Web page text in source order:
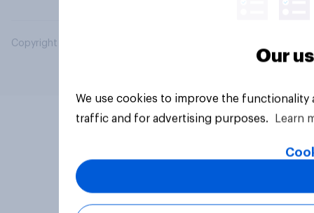
Copyright © 2026 YouGov PLC. All Rights Reserved.
Our
We use cookies to improve the
traffic and for advertising purposes.
Learn